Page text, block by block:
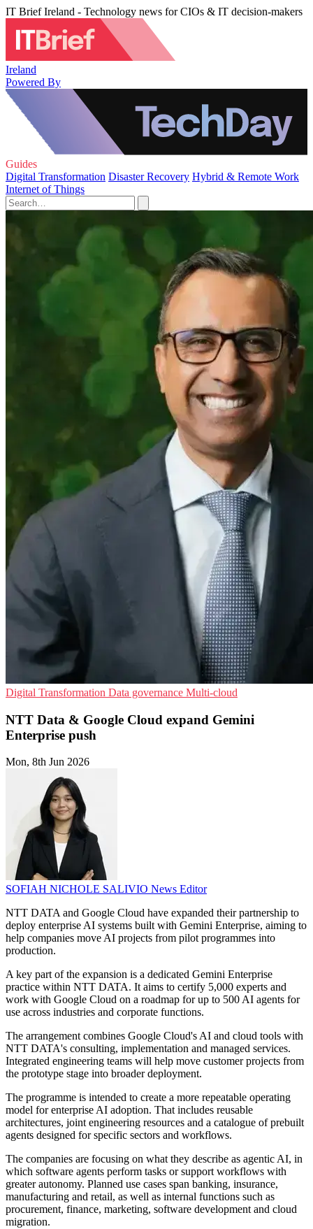
IT Brief Ireland - Technology news for CIOs & IT decision-makers
Ireland
Powered By
Guides
Digital Transformation Disaster Recovery Hybrid & Remote Work
Internet of Things
Digital Transformation Data governance Multi-cloud
NTT Data & Google Cloud expand Gemini
Enterprise push
Mon, 8th Jun 2026
SOFIAH NICHOLE SALIVIO News Editor
NTT DATA and Google Cloud have expanded their partnership to
deploy enterprise AI systems built with Gemini Enterprise, aiming to
help companies move AI projects from pilot programmes into
production.
A key part of the expansion is a dedicated Gemini Enterprise
practice within NTT DATA. It aims to certify 5,000 experts and
work with Google Cloud on a roadmap for up to 500 AI agents for
use across industries and corporate functions.
The arrangement combines Google Cloud's AI and cloud tools with
NTT DATA's consulting, implementation and managed services.
Integrated engineering teams will help move customer projects from
the prototype stage into broader deployment.
The programme is intended to create a more repeatable operating
model for enterprise AI adoption. That includes reusable
architectures, joint engineering resources and a catalogue of prebuilt
agents designed for specific sectors and workflows.
The companies are focusing on what they describe as agentic AI, in
which software agents perform tasks or support workflows with
greater autonomy. Planned use cases span banking, insurance,
manufacturing and retail, as well as internal functions such as
procurement, finance, marketing, software development and cloud
migration.